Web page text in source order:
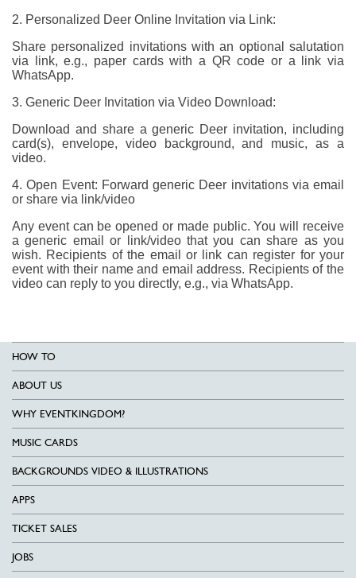
2. Personalized Deer Online Invitation via Link:
Share personalized invitations with an optional salutation
via link, e.g., paper cards with a QR code or a link via
WhatsApp.
3. Generic Deer Invitation via Video Download:
Download and share a generic Deer invitation, including
card(s), envelope, video background, and music, as a
video.
4. Open Event: Forward generic Deer invitations via email
or share via link/video
Any event can be opened or made public. You will receive
a generic email or link/video that you can share as you
wish. Recipients of the email or link can register for your
event with their name and email address. Recipients of the
video can reply to you directly, e.g., via WhatsApp.
HOW TO
ABOUT US
WHY EVENTKINGDOM?
MUSIC CARDS
BACKGROUNDS VIDEO & ILLUSTRATIONS
APPS
TICKET SALES
JOBS